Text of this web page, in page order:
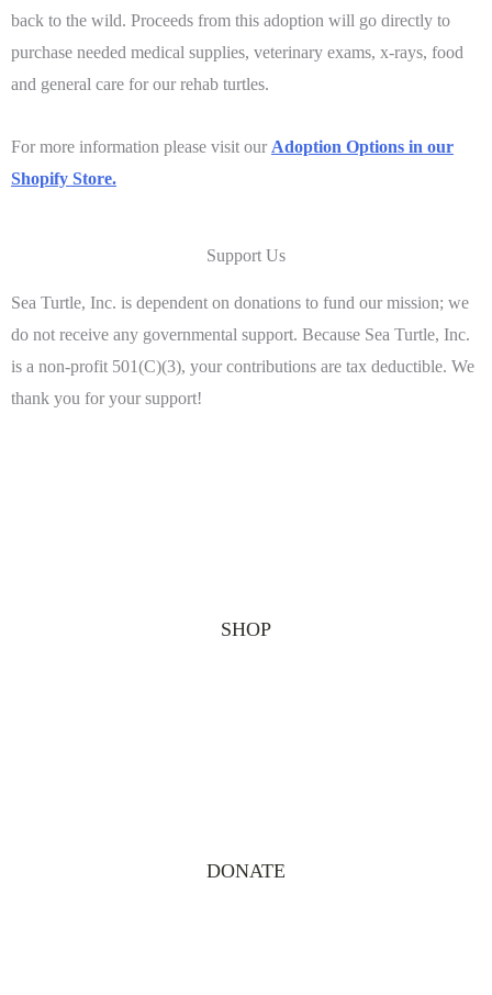
back to the wild. Proceeds from this adoption will go directly to
purchase needed medical supplies, veterinary exams, x-rays, food
and general care for our rehab turtles.
For more information please visit our Adoption Options in our
Shopify Store.
Support Us
Sea Turtle, Inc. is dependent on donations to fund our mission; we
do not receive any governmental support. Because Sea Turtle, Inc.
is a non-profit 501(C)(3), your contributions are tax deductible. We
thank you for your support!
SHOP
DONATE